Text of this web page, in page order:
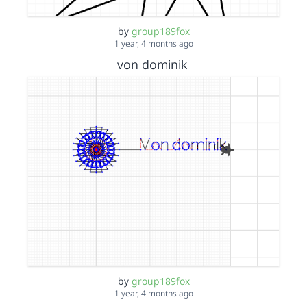
by group189fox
1 year, 4 months ago
von dominik
by group189fox
1 year, 4 months ago